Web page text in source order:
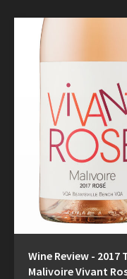
Wine Review - 2017
Malivoire Vivant